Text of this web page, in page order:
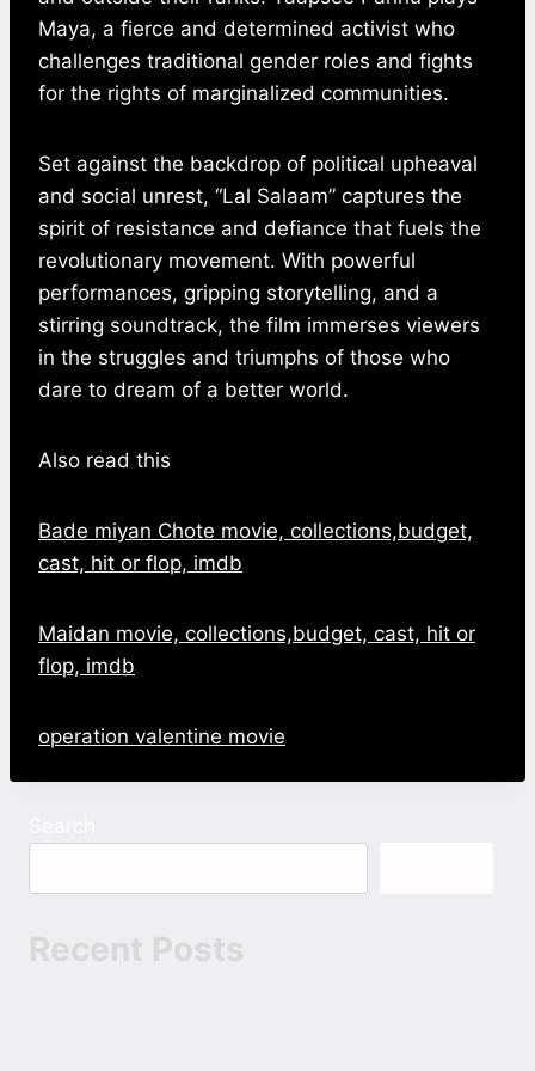
Maya, a fierce and determined activist who
challenges traditional gender roles and fights
for the rights of marginalized communities.
Set against the backdrop of political upheaval
and social unrest, “Lal Salaam” captures the
spirit of resistance and defiance that fuels the
revolutionary movement. With powerful
performances, gripping storytelling, and a
stirring soundtrack, the film immerses viewers
in the struggles and triumphs of those who
dare to dream of a better world.
Also read this
Bade miyan Chote movie, collections,budget,
cast, hit or flop, imdb
Maidan movie, collections,budget, cast, hit or
flop, imdb
operation valentine movie
Recent Posts